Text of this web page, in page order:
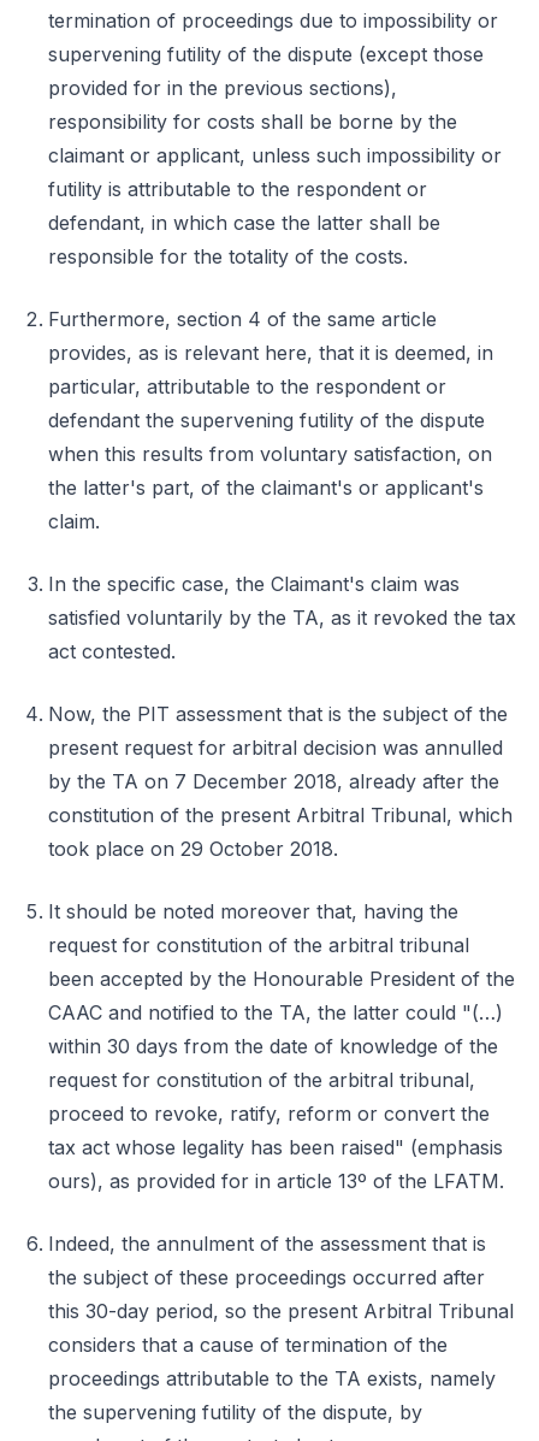
termination of proceedings due to impossibility or
supervening futility of the dispute (except those
provided for in the previous sections),
responsibility for costs shall be borne by the
claimant or applicant, unless such impossibility or
futility is attributable to the respondent or
defendant, in which case the latter shall be
responsible for the totality of the costs.
Furthermore, section 4 of the same article
provides, as is relevant here, that it is deemed, in
particular, attributable to the respondent or
defendant the supervening futility of the dispute
when this results from voluntary satisfaction, on
the latter's part, of the claimant's or applicant's
claim.
In the specific case, the Claimant's claim was
satisfied voluntarily by the TA, as it revoked the tax
act contested.
Now, the PIT assessment that is the subject of the
present request for arbitral decision was annulled
by the TA on 7 December 2018, already after the
constitution of the present Arbitral Tribunal, which
took place on 29 October 2018.
It should be noted moreover that, having the
request for constitution of the arbitral tribunal
been accepted by the Honourable President of the
CAAC and notified to the TA, the latter could "(…)
within 30 days from the date of knowledge of the
request for constitution of the arbitral tribunal,
proceed to revoke, ratify, reform or convert the
tax act whose legality has been raised" (emphasis
ours), as provided for in article 13º of the LFATM.
Indeed, the annulment of the assessment that is
the subject of these proceedings occurred after
this 30-day period, so the present Arbitral Tribunal
considers that a cause of termination of the
proceedings attributable to the TA exists, namely
the supervening futility of the dispute, by